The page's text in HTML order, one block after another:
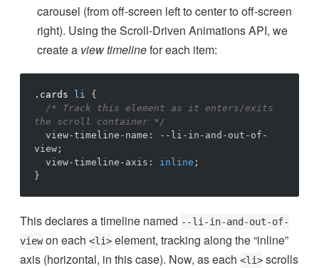
carousel (from off-screen left to center to off-screen
right). Using the Scroll-Driven Animations API, we
create a view timelinefor each item:
.cards li
{
/* Track this element as it enters/exits
the scroll container */
view-timeline-name :
--li-in-and-out-of-
view ;
view-timeline-axis : inline ;
}
This declares a timeline named --li-in-and-out-of-
viewon each <li> element, tracking along the “inline”
axis (horizontal, in this case). Now, as each <li> scrolls